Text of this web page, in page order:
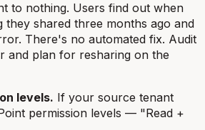
to nothing. Users find out when
they shared three months ago and
There's no automated fix. Audit
and plan for resharing on the
levels. If your source tenant
permission levels — "Read +